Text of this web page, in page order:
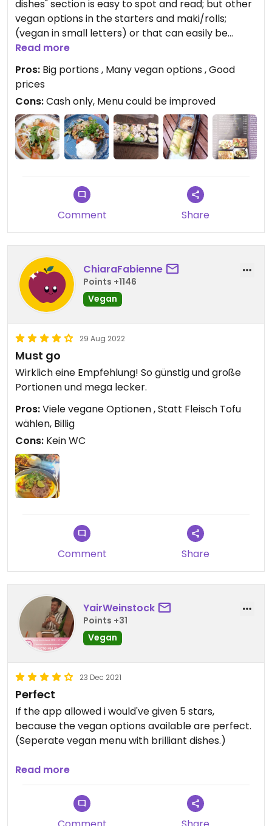
dishes" section is easy to spot and read; but other
vegan options in the starters and maki/rolls;
(vegan in small letters) or that can easily be
made vegan. they also write the allergens
everywhere 🙂
It's a nice cute small place, few sits outside, few
sits inside. Cash only. The portion size and price
are great 👍 the food we have tried so far it's quite
nice!
I'd for sure recommend, and will try other things
Read more
Pros: Big portions , Many vegan options , Good
prices
Cons:Cash only, Menu could be improved
Comment Share
ChiaraFabienne
Points +1146
Vegan
29 Aug 2022
Must go
Wirklich eine Empfehlung! So günstig und große
Portionen und mega lecker.
Pros:Viele vegane Optionen , Statt Fleisch Tofu
wählen, Billig
Cons: Kein WC
Comment Share
YairWeinstock
Points +31
Vegan
23 Dec 2021
Perfect
If the app allowed i would've given 5 stars,
because the vegan options available are perfect.
(Seperate vegan menu with brilliant dishes.)
Updated from previous review on 2021-12-23
Read more